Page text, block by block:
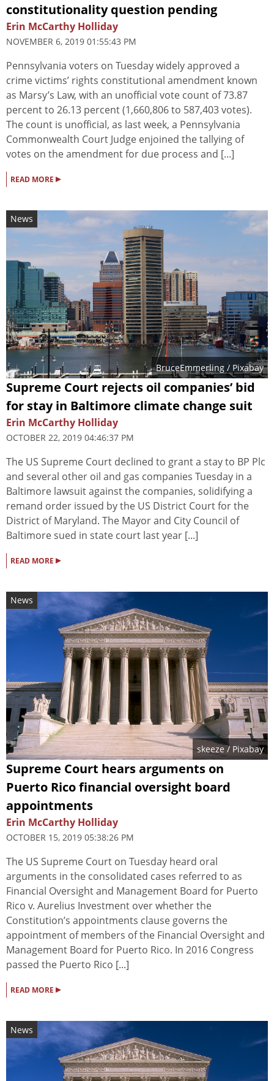
constitutionality question pending
Erin McCarthy Holliday
NOVEMBER 6, 2019 01:55:43 PM
Pennsylvania voters on Tuesday widely approved a
crime victims’ rights constitutional amendment known
as Marsy’s Law, with an unofficial vote count of 73.87
percent to 26.13 percent (1,660,806 to 587,403 votes).
The count is unofficial, as last week, a Pennsylvania
Commonwealth Court Judge enjoined the tallying of
votes on the amendment for due process and [...]
READ MORE ▸
News
BruceEmmerling / Pixabay
Supreme Court rejects oil companies’ bid
for stay in Baltimore climate change suit
Erin McCarthy Holliday
OCTOBER 22, 2019 04:46:37 PM
The US Supreme Court declined to grant a stay to BP Plc
and several other oil and gas companies Tuesday in a
Baltimore lawsuit against the companies, solidifying a
remand order issued by the US District Court for the
District of Maryland. The Mayor and City Council of
Baltimore sued in state court last year [...]
READ MORE ▸
News
skeeze / Pixabay
Supreme Court hears arguments on
Puerto Rico financial oversight board
appointments
Erin McCarthy Holliday
OCTOBER 15, 2019 05:38:26 PM
The US Supreme Court on Tuesday heard oral
arguments in the consolidated cases referred to as
Financial Oversight and Management Board for Puerto
Rico v. Aurelius Investment over whether the
Constitution’s appointments clause governs the
appointment of members of the Financial Oversight and
Management Board for Puerto Rico. In 2016 Congress
passed the Puerto Rico [...]
READ MORE ▸
News